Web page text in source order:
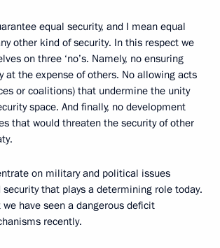
equal security, and I mean equal
other kind of security. In this respect we
on three ‘no’s. Namely, no ensuring
at the expense of others. No allowing acts
or coalitions) that undermine the unity
space. And finally, no development
that would threaten the security of other
on military and political issues
that plays a determining role today.
have seen a dangerous deficit
recently.